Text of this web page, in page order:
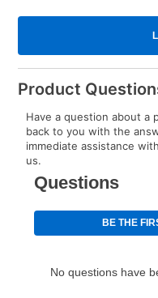
Product
Have a question about a
back to you with the
immediate assistance
us.